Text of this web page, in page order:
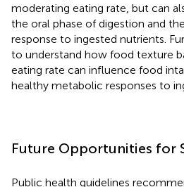
moderating eating rate, but can
the oral phase of digestion and
response to ingested nutrients.
to understand how food texture
eating rate can influence food
healthy metabolic responses to
Future Opportunities for
Public health guidelines